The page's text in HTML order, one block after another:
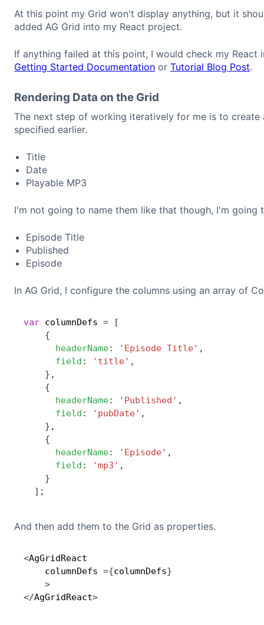
At this point my Grid won't display anything, but it
added AG Grid into my React project.
If anything failed at this point, I would check my
Getting Started Documentation or Tutorial Blog Post.
Rendering Data on the Grid
The next step of working iteratively for me is to
specified earlier.
Title
Date
Playable MP3
I'm not going to name them like that though, I'm going
Episode Title
Published
Episode
In AG Grid, I configure the columns using an array of
var columnDefs =
[
{
headerName: 'Episode Title' ,
field : 'title' ,
} ,
{
headerName: 'Published' ,
field : 'pubDate' ,
} ,
{
headerName: 'Episode' ,
field : 'mp3' ,
}
] ;
And then add them to the Grid as properties.
<AgGridReact
    columnDefs
={columnDefs}
>
</AgGridReact>